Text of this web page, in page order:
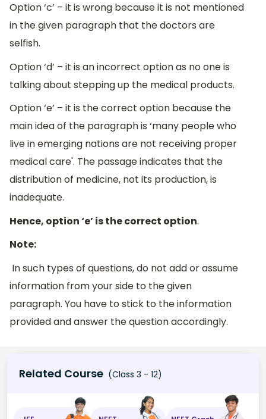
Option ‘c’ – it is wrong because it is not mentioned
in the given paragraph that the doctors are
selfish.
Option ‘d’ – it is an incorrect option as no one is
talking about stepping up the medical products.
Option ‘e’ – it is the correct option because the
main idea of the paragraph is ‘many people who
live in emerging nations are not receiving proper
medical care'. The passage indicates that the
distribution of medicine, not its production, is
inadequate.
Hence, option ‘e’ is the correct option.
Note:
In such types of questions, do not add or assume
information from your side to the given
paragraph. You have to stick to the information
provided and answer the question accordingly.
Related Course (Class 3 - 12)